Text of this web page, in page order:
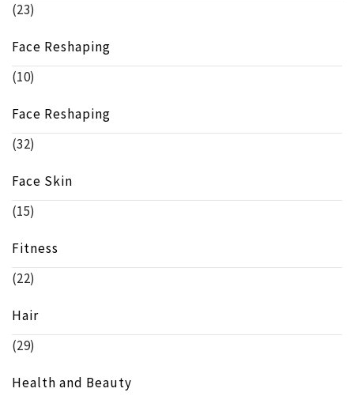
(23)
Face Reshaping
(10)
Face Reshaping
(32)
Face Skin
(15)
Fitness
(22)
Hair
(29)
Health and Beauty